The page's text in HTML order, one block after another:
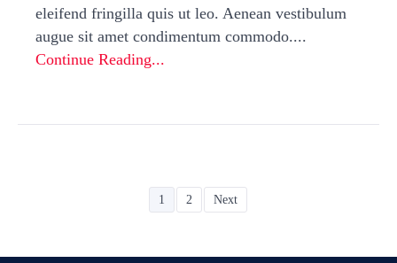
eleifend fringilla quis ut leo. Aenean vestibulum
augue sit amet condimentum commodo....
Continue Reading...
1 2 Next